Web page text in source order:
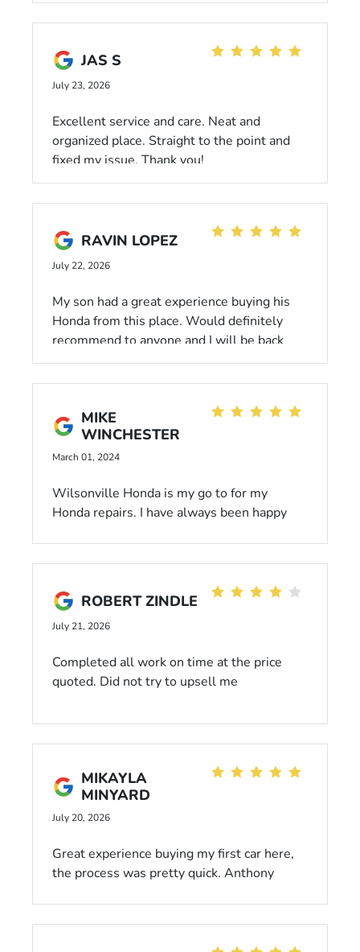
JAS S
July 23, 2026
Excellent service and care. Neat and
organized place. Straight to the point and
fixed my issue. Thank you!
RAVIN LOPEZ
July 22, 2026
My son had a great experience buying his
Honda from this place. Would definitely
recommend to anyone and I will be back
myself in the future when I decide to buy a
new car.
MIKE
WINCHESTER
March 01, 2024
Wilsonville Honda is my go to for my
Honda repairs. I have always been happy
ROBERT ZINDLE
July 21, 2026
Completed all work on time at the price
quoted. Did not try to upsell me
MIKAYLA
MINYARD
July 20, 2026
Great experience buying my first car here,
the process was pretty quick. Anthony